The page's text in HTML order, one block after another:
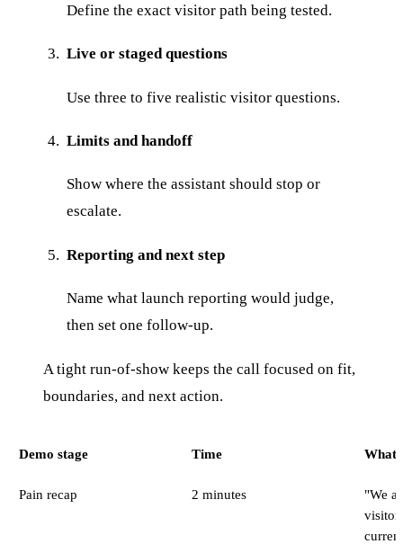
Define the exact visitor path being tested.
Live or staged questions
Use three to five realistic visitor questions.
Limits and handoff
Show where the assistant should stop or
escalate.
Reporting and next step
Name what launch reporting would judge,
then set one follow-up.
A tight run-of-show keeps the call focused on fit,
boundaries, and next action.
Demo stage Time What
Pain recap 2 minutes
"We
visitor